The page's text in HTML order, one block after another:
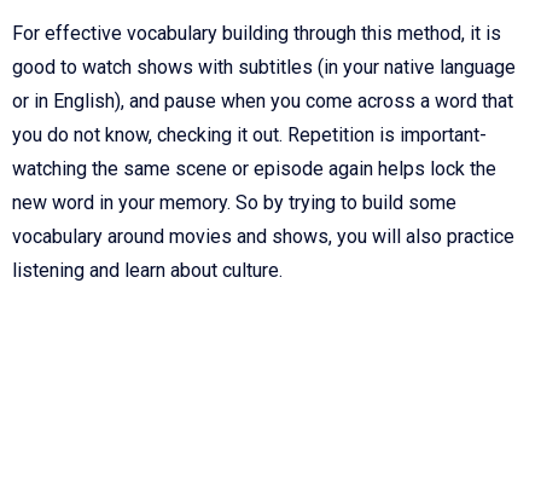
For effective vocabulary building through this method, it is
good to watch shows with subtitles (in your native language
or in English), and pause when you come across a word that
you do not know, checking it out. Repetition is important-
watching the same scene or episode again helps lock the
new word in your memory. So by trying to build some
vocabulary around movies and shows, you will also practice
listening and learn about culture.